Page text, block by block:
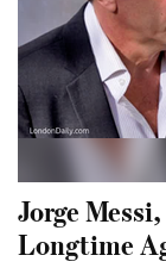
Jorge
Longtime